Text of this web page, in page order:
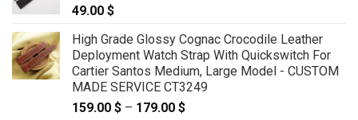
49.00 $
High Grade Glossy Cognac Crocodile Leather
Deployment Watch Strap With Quickswitch For
Cartier Santos Medium, Large Model - CUSTOM
MADE SERVICE CT3249
159.00 $ – 179.00 $